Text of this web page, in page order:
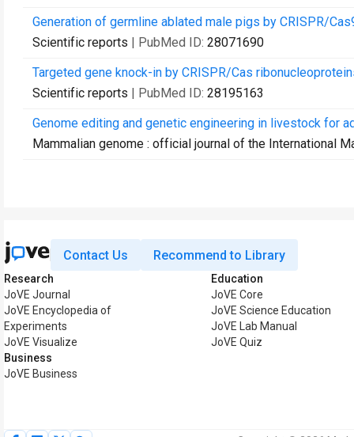
Generation of germline ablated male pigs by CRISPR/
Scientific reports | PubMed ID: 28071690
Targeted gene knock-in by CRISPR/Cas
Scientific reports | PubMed ID: 28195163
Genome editing and genetic engineering in livestock for
Mammalian genome : official journal of the International
Contact Us Recommend to Library
Research
JoVE Journal
JoVE Encyclopedia of
Experiments
JoVE Visualize
Business
JoVE Business
Education
JoVE Core
JoVE Science Education
JoVE Lab Manual
JoVE Quiz